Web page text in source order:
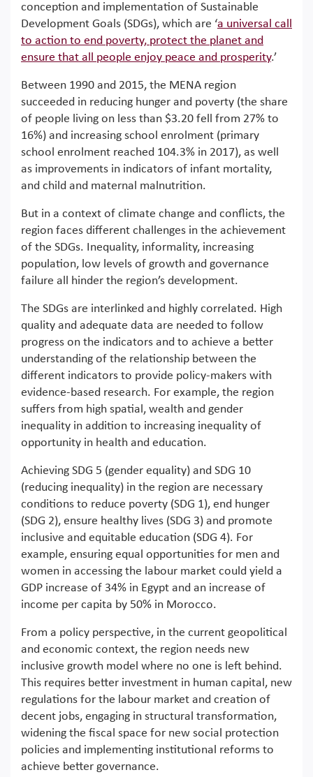
conception and implementation of Sustainable
Development Goals (SDGs), which are ‘a universal call
to action to end poverty, protect the planet and
ensure that all people enjoy peace and prosperity.’
Between 1990 and 2015, the MENA region
succeeded in reducing hunger and poverty (the share
of people living on less than $3.20 fell from 27% to
16%) and increasing school enrolment (primary
school enrolment reached 104.3% in 2017), as well
as improvements in indicators of infant mortality,
and child and maternal malnutrition.
But in a context of climate change and conflicts, the
region faces different challenges in the achievement
of the SDGs. Inequality, informality, increasing
population, low levels of growth and governance
failure all hinder the region’s development.
The SDGs are interlinked and highly correlated. High
quality and adequate data are needed to follow
progress on the indicators and to achieve a better
understanding of the relationship between the
different indicators to provide policy-makers with
evidence-based research. For example, the region
suffers from high spatial, wealth and gender
inequality in addition to increasing inequality of
opportunity in health and education.
Achieving SDG 5 (gender equality) and SDG 10
(reducing inequality) in the region are necessary
conditions to reduce poverty (SDG 1), end hunger
(SDG 2), ensure healthy lives (SDG 3) and promote
inclusive and equitable education (SDG 4). For
example, ensuring equal opportunities for men and
women in accessing the labour market could yield a
GDP increase of 34% in Egypt and an increase of
income per capita by 50% in Morocco.
From a policy perspective, in the current geopolitical
and economic context, the region needs new
inclusive growth model where no one is left behind.
This requires better investment in human capital, new
regulations for the labour market and creation of
decent jobs, engaging in structural transformation,
widening the fiscal space for new social protection
policies and implementing institutional reforms to
achieve better governance.